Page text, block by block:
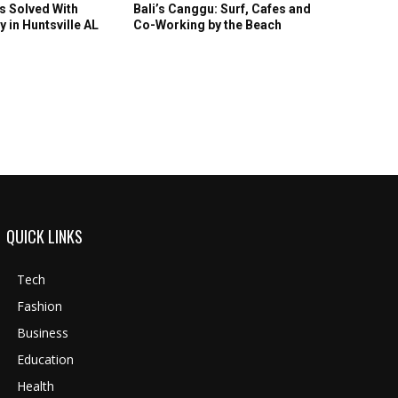
Solved With
in Huntsville AL
Bali’s Canggu: Surf, Cafes and
Co-Working by the Beach
QUICK LINKS
Tech
Fashion
Business
Education
Health